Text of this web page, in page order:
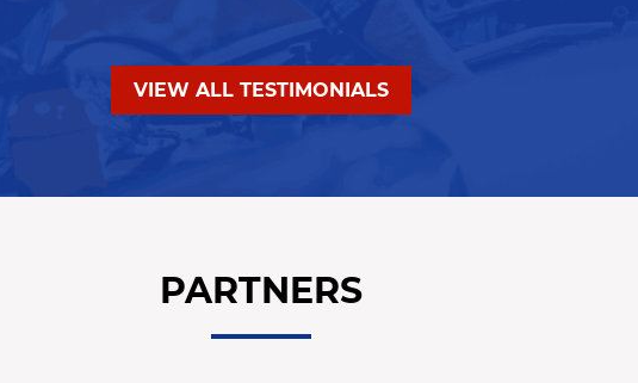
VIEW ALL TESTIMONIALS
PARTNERS